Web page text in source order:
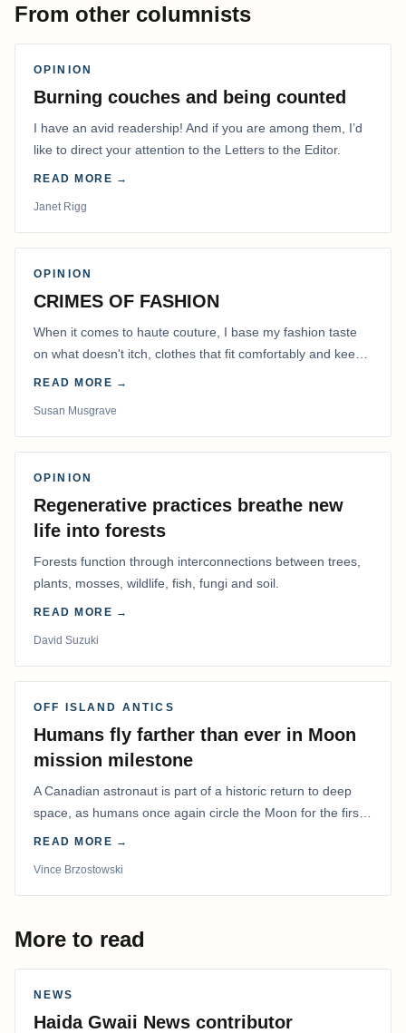
From other columnists
OPINION
Burning couches and being counted
I have an avid readership! And if you are among them, I’d
like to direct your attention to the Letters to the Editor.
READ MORE →
Janet Rigg
OPINION
CRIMES OF FASHION
When it comes to haute couture, I base my fashion taste
on what doesn't itch, clothes that fit comfortably and keep
me warm.
READ MORE →
Susan Musgrave
OPINION
Regenerative practices breathe new
life into forests
Forests function through interconnections between trees,
plants, mosses, wildlife, fish, fungi and soil.
READ MORE →
David Suzuki
OFF ISLAND ANTICS
Humans fly farther than ever in Moon
mission milestone
A Canadian astronaut is part of a historic return to deep
space, as humans once again circle the Moon for the first
time in more than 50 years.
READ MORE →
Vince Brzostowski
More to read
NEWS
Haida Gwaii News contributor